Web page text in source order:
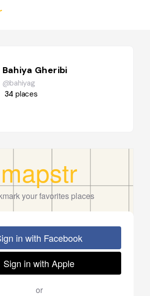
Bahiya Gheribi
@bahiyag
34 places